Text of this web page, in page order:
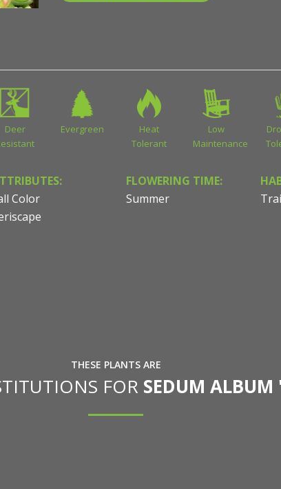
Deer
Evergreen
Heat
Tolerant
Low
Maintenance
Color
FLOWERING TIME:
Summer
THESE PLANTS ARE
FOR SEDUM ALBUM